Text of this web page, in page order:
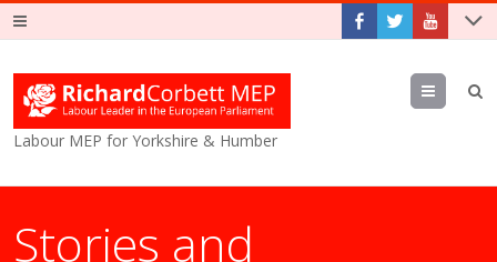
Labour MEP for Yorkshire & Humber
Menu
Stories and